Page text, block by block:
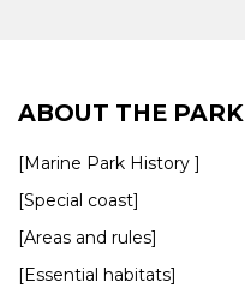
ABOUT THE PARK
[Marine Park History ]
[Special coast]
[Areas and rules]
[Essential habitats]